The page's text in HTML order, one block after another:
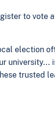
to vote
election
university...
trusted